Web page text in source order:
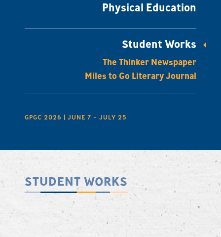
Physical Education
Student Works
The Thinker Newspaper
Miles to Go Literary Journal
GPGC 2026 | JUNE 7 – JULY 25
STUDENT WORKS